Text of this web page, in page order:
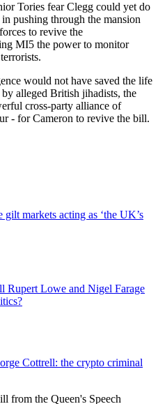
Tories fear Clegg could yet do
pushing through the mansion
to revive the
MI5 the power to monitor
would not have saved the life
alleged British jihadists, the
cross-party alliance of
- for Cameron to revive the bill.
gilt markets acting as ‘the UK’s
Rupert Lowe and Nigel Farage
Cottrell: the crypto criminal
from the Queen's Speech